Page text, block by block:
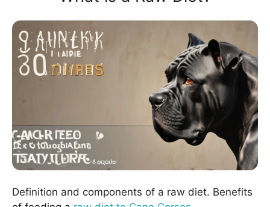
Definition and components of a raw diet. Benefits